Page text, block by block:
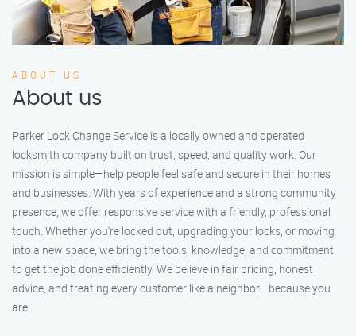
ABOUT US
About us
Parker Lock Change Service is a locally owned and operated
locksmith company built on trust, speed, and quality work. Our
mission is simple—help people feel safe and secure in their homes
and businesses. With years of experience and a strong community
presence, we offer responsive service with a friendly, professional
touch. Whether you're locked out, upgrading your locks, or moving
into a new space, we bring the tools, knowledge, and commitment
to get the job done efficiently. We believe in fair pricing, honest
advice, and treating every customer like a neighbor—because you
are.